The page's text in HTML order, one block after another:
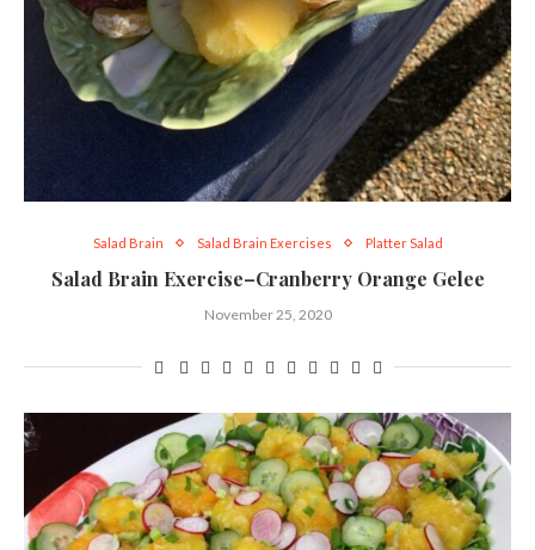
Salad Brain Salad Brain Exercises Platter Salad
Salad Brain Exercise–Cranberry Orange Gelee
November 25, 2020